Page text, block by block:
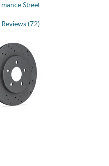
Street
Reviews (72)